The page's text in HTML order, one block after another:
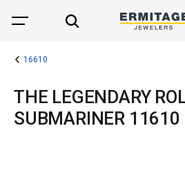
16610
THE LEGENDARY
SUBMARINER 11610